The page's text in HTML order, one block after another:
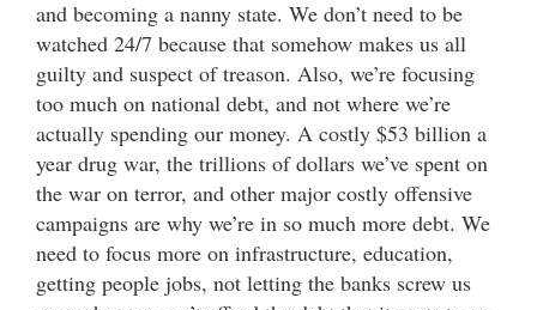
and becoming a nanny state. We don’t need to be
watched 24/7 because that somehow makes us all
guilty and suspect of treason. Also, we’re focusing
too much on national debt, and not where we’re
actually spending our money. A costly $53 billion a
year drug war, the trillions of dollars we’ve spent on
the war on terror, and other major costly offensive
campaigns are why we’re in so much more debt. We
need to focus more on infrastructure, education,
getting people jobs, not letting the banks screw us